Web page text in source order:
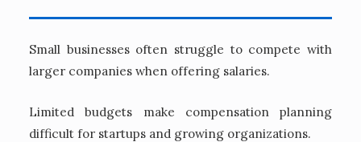
Small businesses often struggle to compete with
larger companies when offering salaries.
Limited budgets make compensation planning
difficult for startups and growing organizations.